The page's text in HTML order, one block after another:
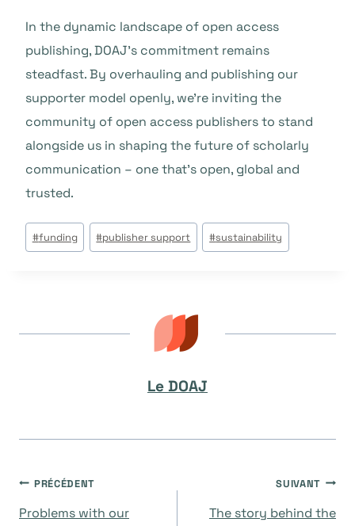
In the dynamic landscape of open access
publishing, DOAJ’s commitment remains
steadfast. By overhauling and publishing our
supporter model openly, we’re inviting the
community of open access publishers to stand
alongside us in shaping the future of scholarly
communication – one that’s open, global and
trusted.
Étiquettes
de
#funding #publisher support #sustainability
Le DOAJ
Navigation
PRÉCÉDENT
Problems with our
SUIVANT
The story behind the